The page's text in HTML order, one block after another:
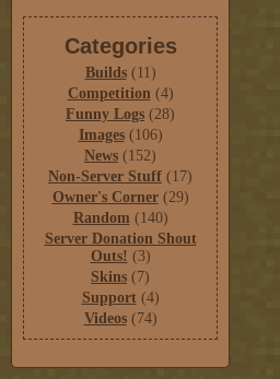
Categories
Builds(11)
Competition(4)
Funny Logs (28)
Images(106)
News (152)
Non-Server Stuff (17)
Owner's Corner(29)
Random (140)
Server Donation Shout
Outs! (3)
Skins (7)
Support(4)
Videos(74)